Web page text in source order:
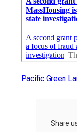
Pacific Green
Share